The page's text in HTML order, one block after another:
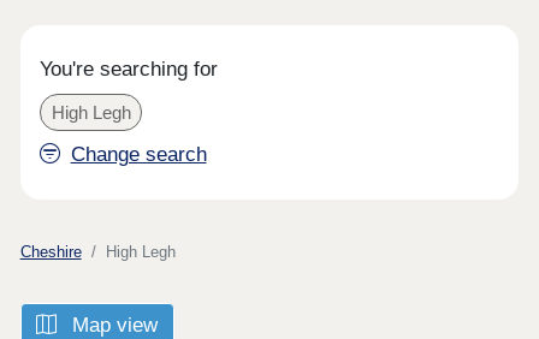
You're searching for
High Legh
Change search
Cheshire High Legh
Map view